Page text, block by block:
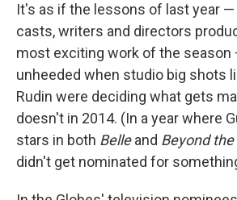
It's as if the lessons of last year
casts, writers and directors
most exciting work of the
unheeded when studio big shots
Rudin were deciding what gets
doesn't in 2014. (In a year where
stars in both Belleand Beyond
didn't get nominated for